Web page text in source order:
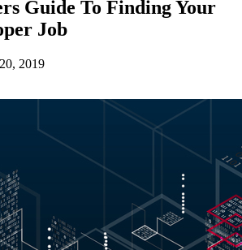
Guide To Finding Your
Job
2019